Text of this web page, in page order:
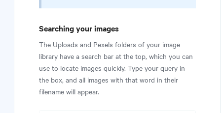
Searching your images
The Uploads and Pexels folders of your image
library have a search bar at the top, which you can
use to locate images quickly. Type your query in
the box, and all images with that word in their
filename will appear.